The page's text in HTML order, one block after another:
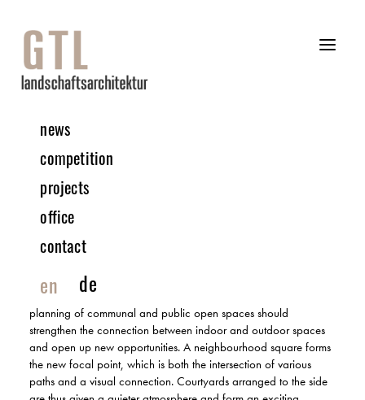
news
competition
projects
office
contact
en de
11 | 2023 COMPETITION
Astrid-Lingren-Avenue | Cologne-Brück
1. PRIZE AFTER REVIEW | IN COLLABORATION WITH HECTOR3
the potential of the new neighbourhood under sustainable
principles. The preservation of green spaces and the new
planning of communal and public open spaces should
strengthen the connection between indoor and outdoor spaces
and open up new opportunities. A neighbourhood square forms
the new focal point, which is both the intersection of various
paths and a visual connection. Courtyards arranged to the side